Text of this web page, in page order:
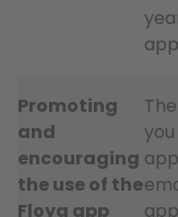
Promoting
and
encouraging
the use of the
Floya app